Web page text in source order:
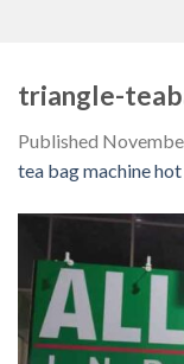
triangle-
Published
tea bag machine